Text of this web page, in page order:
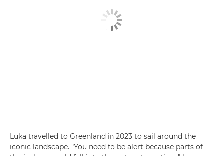
Luka travelled to Greenland in 2023 to sail around the
iconic landscape. "You need to be alert because parts of